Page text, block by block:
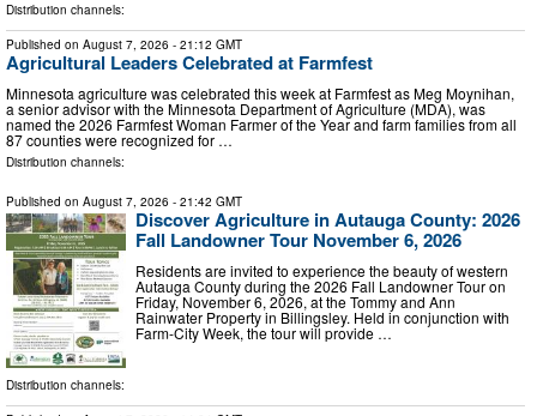
Distribution channels:
Published on August 7, 2026 - 21:12 GMT
Agricultural Leaders Celebrated at Farmfest
Minnesota agriculture was celebrated this week at Farmfest as Meg Moynihan,
a senior advisor with the Minnesota Department of Agriculture (MDA), was
named the 2026 Farmfest Woman Farmer of the Year and farm families from all
87 counties were recognized for …
Distribution channels:
Published on August 7, 2026 - 21:42 GMT
Discover Agriculture in Autauga County: 2026
Fall Landowner Tour November 6, 2026
Residents are invited to experience the beauty of western
Autauga County during the 2026 Fall Landowner Tour on
Friday, November 6, 2026, at the Tommy and Ann
Rainwater Property in Billingsley. Held in conjunction with
Farm-City Week, the tour will provide …
Distribution channels: